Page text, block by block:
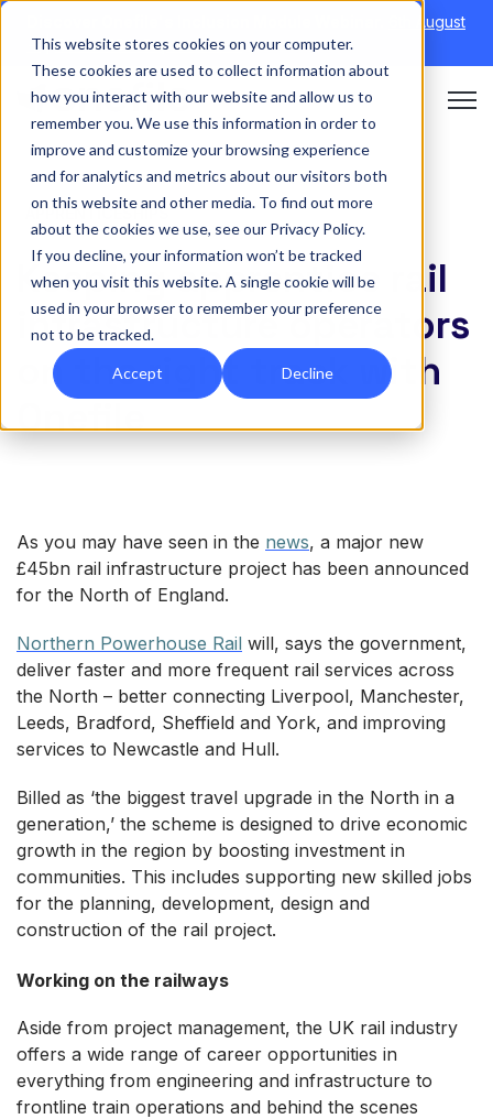
This website stores cookies on your computer.
These cookies are used to collect information about
how you interact with our website and allow us to
remember you. We use this information in order to
improve and customize your browsing experience
and for analytics and metrics about our visitors both
on this website and other media. To find out more
about the cookies we use, see our Privacy Policy.
If you decline, your information won’t be tracked
when you visit this website. A single cookie will be
used in your browser to remember your preference
not to be tracked.
Accept Decline
6th August
→|Re-run 16th September →
Open
APPRENTICESHIPS
Keeping apprentice rail
infrastructure operators
on the right track with
Onefile
As you may have seen in the news, a major new
£45bn rail infrastructure project has been announced
for the North of England.
Northern Powerhouse Rail will, says the government,
deliver faster and more frequent rail services across
the North – better connecting Liverpool, Manchester,
Leeds, Bradford, Sheffield and York, and improving
services to Newcastle and Hull.
Billed as ‘the biggest travel upgrade in the North in a
generation,’ the scheme is designed to drive economic
growth in the region by boosting investment in
communities. This includes supporting new skilled jobs
for the planning, development, design and
construction of the rail project.
Working on the railways
Aside from project management, the UK rail industry
offers a wide range of career opportunities in
everything from engineering and infrastructure to
frontline train operations and behind the scenes